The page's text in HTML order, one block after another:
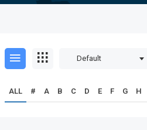
Default
ALL # A B C D E F G H